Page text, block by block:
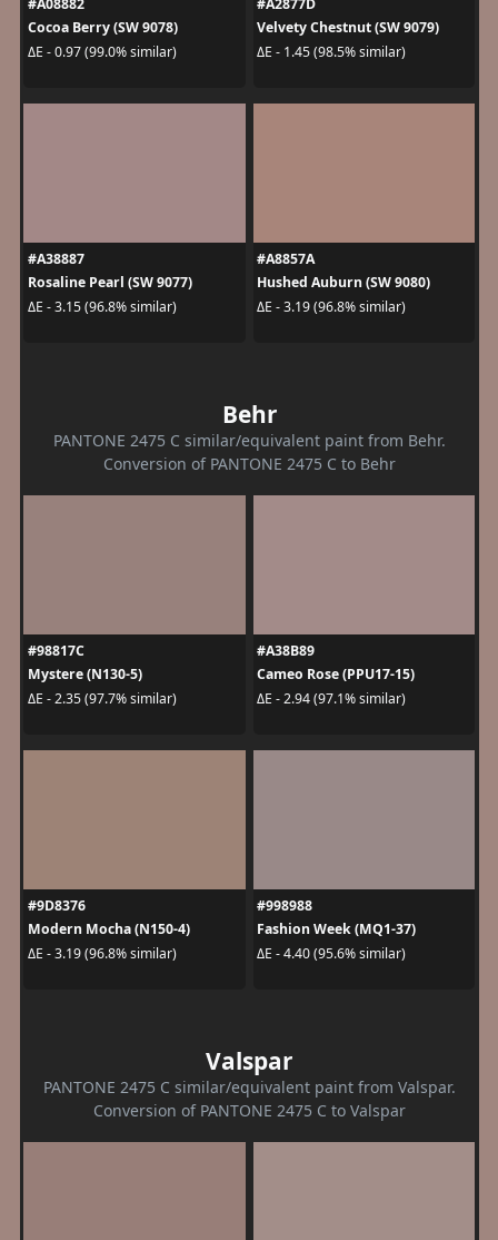
#A08882
Cocoa Berry (SW 9078)
ΔE - 0.97 (99.0% similar)
#A2877D
Velvety Chestnut (SW 9079)
ΔE - 1.45 (98.5% similar)
#A38887
Rosaline Pearl (SW 9077)
ΔE - 3.15 (96.8% similar)
#A8857A
Hushed Auburn (SW 9080)
ΔE - 3.19 (96.8% similar)
Behr
PANTONE 2475 C similar/equivalent paint from Behr.
Conversion of PANTONE 2475 C to Behr
#98817C
Mystere (N130-5)
ΔE - 2.35 (97.7% similar)
#A38B89
Cameo Rose (PPU17-15)
ΔE - 2.94 (97.1% similar)
#9D8376
Modern Mocha (N150-4)
ΔE - 3.19 (96.8% similar)
#998988
Fashion Week (MQ1-37)
ΔE - 4.40 (95.6% similar)
Valspar
PANTONE 2475 C similar/equivalent paint from Valspar.
Conversion of PANTONE 2475 C to Valspar